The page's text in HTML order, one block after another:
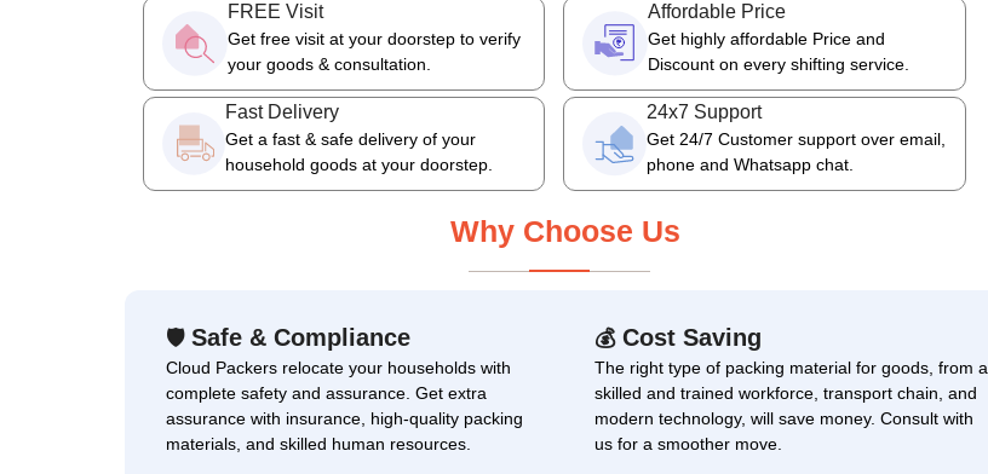
FREE Visit
Get free visit at your doorstep to verify
your goods & consultation.
Affordable Price
Get highly affordable Price and
Discount on every shifting service.
Fast Delivery
Get a fast & safe delivery of your
household goods at your doorstep.
24x7 Support
Get 24/7 Customer support over email,
phone and Whatsapp chat.
Why Choose Us
🛡Safe & Compliance
Cloud Packers relocate your households with
complete safety and assurance. Get extra
assurance with insurance, high-quality packing
materials, and skilled human resources.
💰Cost Saving
The right type of packing material for goods, from a
skilled and trained workforce, transport chain, and
modern technology, will save money. Consult with
us for a smoother move.